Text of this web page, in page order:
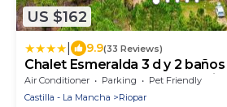
US $162
9.9(33 Reviews)
Chalet Esmeralda 3 d y 2 baños
LAGUNAZO Parque Natural Rio
Air Conditioner Parking
Pet Friendly
Castilla - La Mancha
Riopar